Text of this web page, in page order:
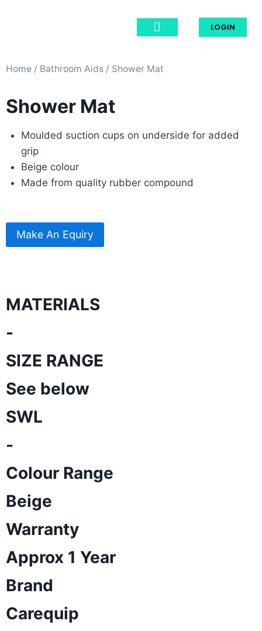
LOGIN
Home / Bathroom Aids​ / Shower Mat
Shower Mat
Moulded suction cups on underside for added
grip
Beige colour
Made from quality rubber compound
Make An Equiry
MATERIALS
-
SIZE RANGE
See below
SWL
-
Colour Range
Beige
Warranty
Approx 1 Year
Brand
Carequip